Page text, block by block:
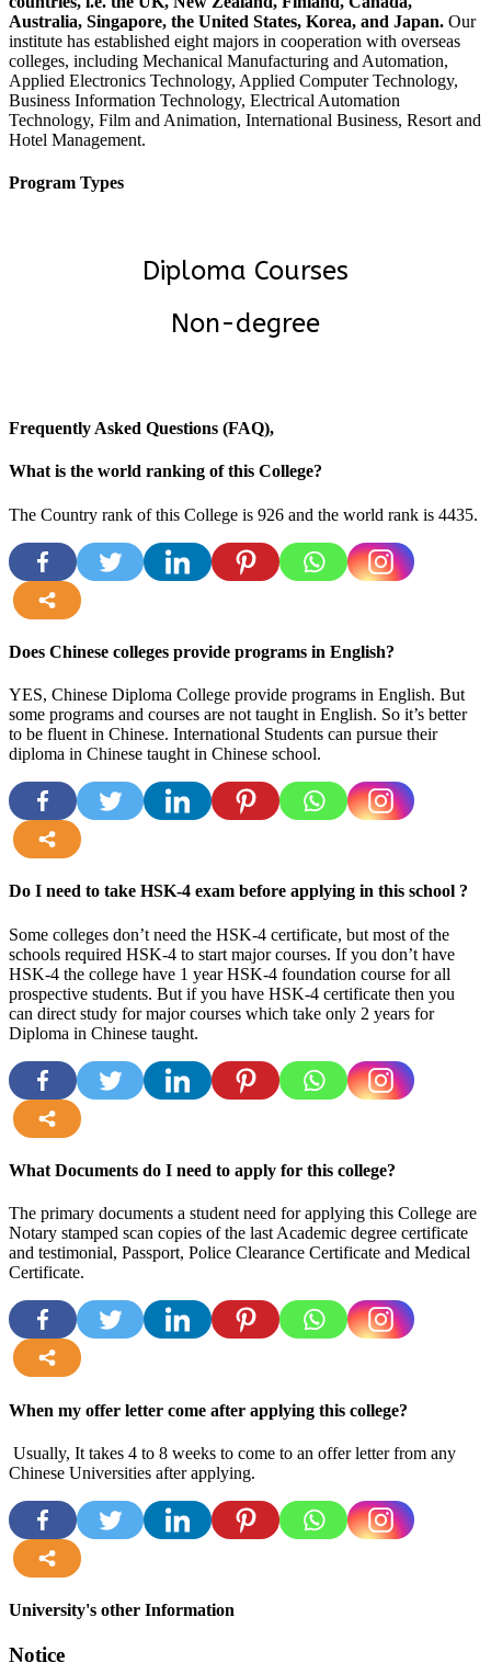
Australia, Singapore, the United States, Korea, and Japan. Our
institute has established eight majors in cooperation with overseas
colleges, including Mechanical Manufacturing and Automation,
Applied Electronics Technology, Applied Computer Technology,
Business Information Technology, Electrical Automation
Technology, Film and Animation, International Business, Resort and
Hotel Management.
Program Types
Diploma Courses
Non-degree
Frequently Asked Questions (FAQ),
What is the world ranking of this College?
The Country rank of this College is 926 and the world rank is 4435.
Does Chinese colleges provide programs in English?
YES, Chinese Diploma College provide programs in English. But
some programs and courses are not taught in English. So it’s better
to be fluent in Chinese. International Students can pursue their
diploma in Chinese taught in Chinese school.
Do I need to take HSK-4 exam before applying in this school ?
Some colleges don’t need the HSK-4 certificate, but most of the
schools required HSK-4 to start major courses. If you don’t have
HSK-4 the college have 1 year HSK-4 foundation course for all
prospective students. But if you have HSK-4 certificate then you
can direct study for major courses which take only 2 years for
Diploma in Chinese taught.
What Documents do I need to apply for this college?
The primary documents a student need for applying this College are
Notary stamped scan copies of the last Academic degree certificate
and testimonial, Passport, Police Clearance Certificate and Medical
Certificate.
When my offer letter come after applying this college?
Usually, It takes 4 to 8 weeks to come to an offer letter from any
Chinese Universities after applying.
University's other Information
Notice